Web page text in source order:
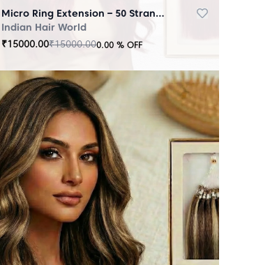
Micro Ring Extension – 50 Strands Redish
Indian Hair World
₹15000.00₹15000.000.00 % OFF